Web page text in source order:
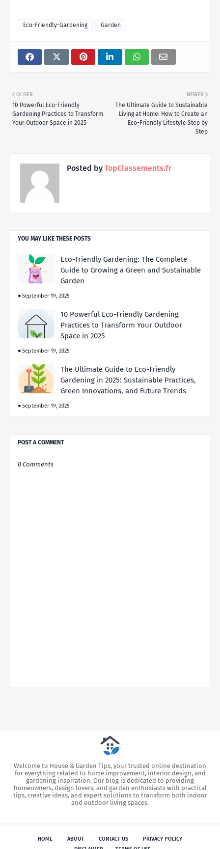
Eco-Friendly-Gardening Garden
NEWER
The Ultimate Guide to Sustainable
Living at Home: How to Create an
Eco-Friendly Lifestyle Step by
Step
OLDER
10 Powerful Eco-Friendly
Gardening Practices to Transform
Your Outdoor Space in 2025
Posted by TopClassements.fr
YOU MAY LIKE THESE POSTS
Eco-Friendly Gardening: The Complete
Guide to Growing a Green and Sustainable
Garden
September 19, 2025
10 Powerful Eco-Friendly Gardening
Practices to Transform Your Outdoor
Space in 2025
September 19, 2025
The Ultimate Guide to Eco-Friendly
Gardening in 2025: Sustainable Practices,
Green Innovations, and Future Trends
September 19, 2025
POST A COMMENT
0 Comments
Welcome to House & Garden Tips, your trusted online destination
for everything related to home improvement, interior design, and
gardening inspiration. Our blog is dedicated to providing
homeowners, design lovers, and garden enthusiasts with practical
tips, creative ideas, and expert solutions to transform both indoor
and outdoor living spaces.
HOME ABOUT CONTACT US
PRIVACY POLICY